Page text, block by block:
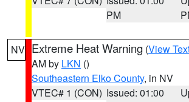
PM
NV Extreme Heat Warning (View
AM by LKN ()
Southeastern Elko County, in NV
VTEC# 1 (CON) Issued: 01:00